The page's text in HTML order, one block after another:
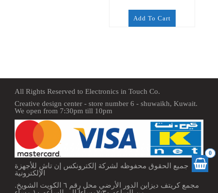
0
Add To Cart
All Rights Reserved to Electronics in Touch Co.
Creative design center - store number 6 - shuwaikh, Kuwait.
We open from 7:30pm till 10pm
جميع الحقوق محفوظه لشركة إلكترونكس إن تاش للأجهزة
الإلكترونية
مجمع كريتف ديزاين الدور الأرضي محل رقم ٦ الكويت الشويخ.